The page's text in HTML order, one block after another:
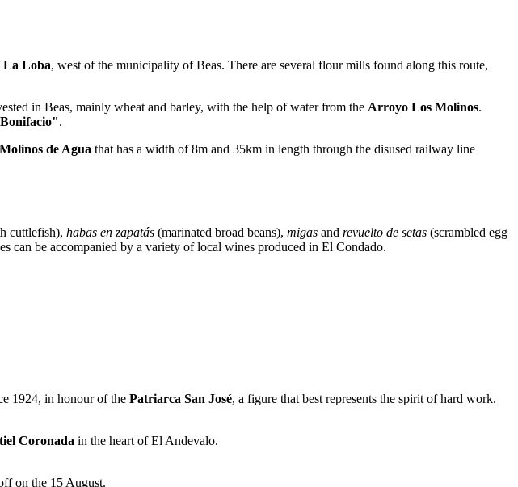
La Loba, west of the municipality of Beas. There are several flour mills found along this route,
in Beas, mainly wheat and barley, with the help of water from the Arroyo Los Molinos.
.
de Agua that has a width of 8m and 35km in length through the disused railway line
cuttlefish), habas en zapatás (marinated broad beans), migas and revuelto de setas (scrambled egg
can be accompanied by a variety of local wines produced in El Condado.
1924, in honour of the Patriarca San José, a figure that best represents the spirit of hard work.
Coronada in the heart of El Andevalo.
on the 15 August.